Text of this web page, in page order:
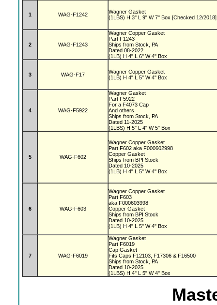
1 WAG-F1242
Wagner Gasket
(1LBS) H 3" L 9" W 7" Box [Checked 12/2018]
2 WAG-F1243
Wagner Copper Gasket
Part F1243
Ships from Stock, PA
Dated 08-2022
(1LB) H 4" L 6" W 4" Box
3 WAG-F17
Wagner Copper Gasket
(1LB) H 4" L 5" W 4" Box
4 WAG-F5922
Wagner Gasket
Part F5922
For a F4073 Cap
And others
Ships from Stock, PA
Dated 11-2025
(1LBS) H 5" L 4" W 5" Box
5 WAG-F602
Wagner Copper Gasket
Part F602 aka F000602998
Copper Gasket
Ships from BPI Stock
Dated 10-2025
(1LB) H 4" L 5" W 4" Box
6 WAG-F603
Wagner Copper Gasket
Part F603
aka F000603998
Copper Gasket
Ships from BPI Stock
Dated 10-2025
(1LB) H 4" L 5" W 4" Box
7 WAG-F6019
Wagner Gasket
Part F6019
Cap Gasket
Fits Caps F12103, F17306 & F16500
Ships from Stock, PA
Dated 10-2025
(1LBS) H 4" L 5" W 4" Box